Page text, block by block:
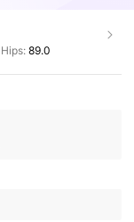
Hips: 89.0